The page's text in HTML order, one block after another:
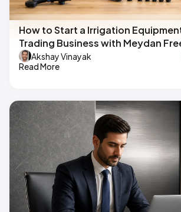
How to Start a Irrigation
Trading Business with Meydan
Akshay Vinayak
Read More